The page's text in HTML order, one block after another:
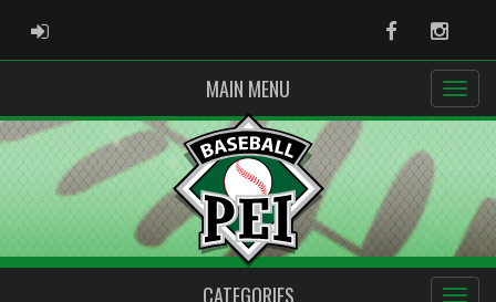
ADMIN LOGIN Facebook
MAIN MENU
CATEGORIES